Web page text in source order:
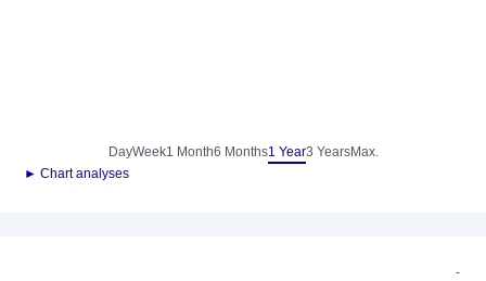
DayWeek1 Month6 Months1 Year3 YearsMax.
► Chart analyses
-